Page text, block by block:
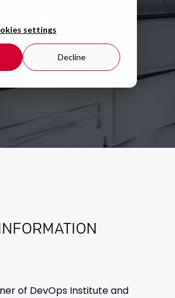
settings
Decline
FOUNDATION
the profession - Methods
of DevOps Institute and